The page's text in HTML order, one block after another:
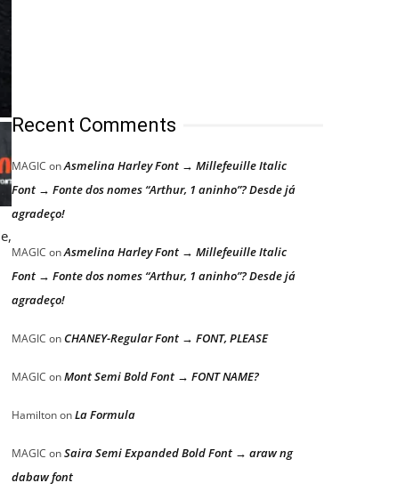
Recent Comments
MAGIC onAsmelina Harley Font → Millefeuille Italic
Font → Fonte dos nomes “Arthur, 1 aninho”? Desde já
agradeço!
MAGIC onAsmelina Harley Font → Millefeuille Italic
Font → Fonte dos nomes “Arthur, 1 aninho”? Desde já
agradeço!
MAGIC onCHANEY-Regular Font → FONT, PLEASE
MAGIC onMont Semi Bold Font → FONT NAME?
HamiltononLa Formula
MAGIC onSaira Semi Expanded Bold Font → araw ng
dabaw font